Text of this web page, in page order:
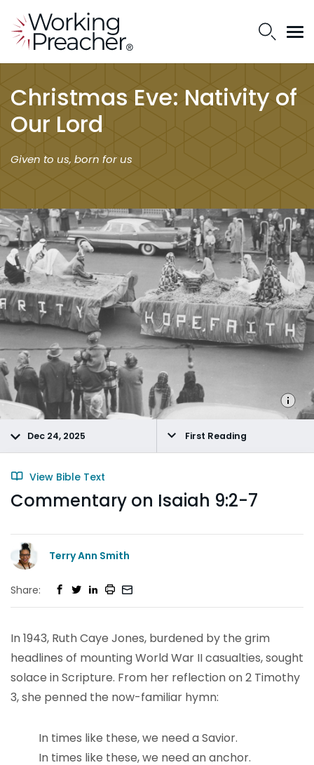
Christmas Eve: Nativity of
Our Lord
Given to us, born for us
Dec 24, 2025 First Reading
View Bible Text
Commentary on Isaiah 9:2-7
Terry Ann Smith
Share:
In 1943, Ruth Caye Jones, burdened by the grim
headlines of mounting World War II casualties, sought
solace in Scripture. From her reflection on 2 Timothy
3, she penned the now-familiar hymn:
In times like these, we need a Savior.
In times like these, we need an anchor.